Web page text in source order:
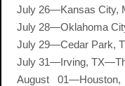
July 26—Kansas City,
July 28—Oklahoma
July 29—Cedar Park,
July 31—Irving,
August